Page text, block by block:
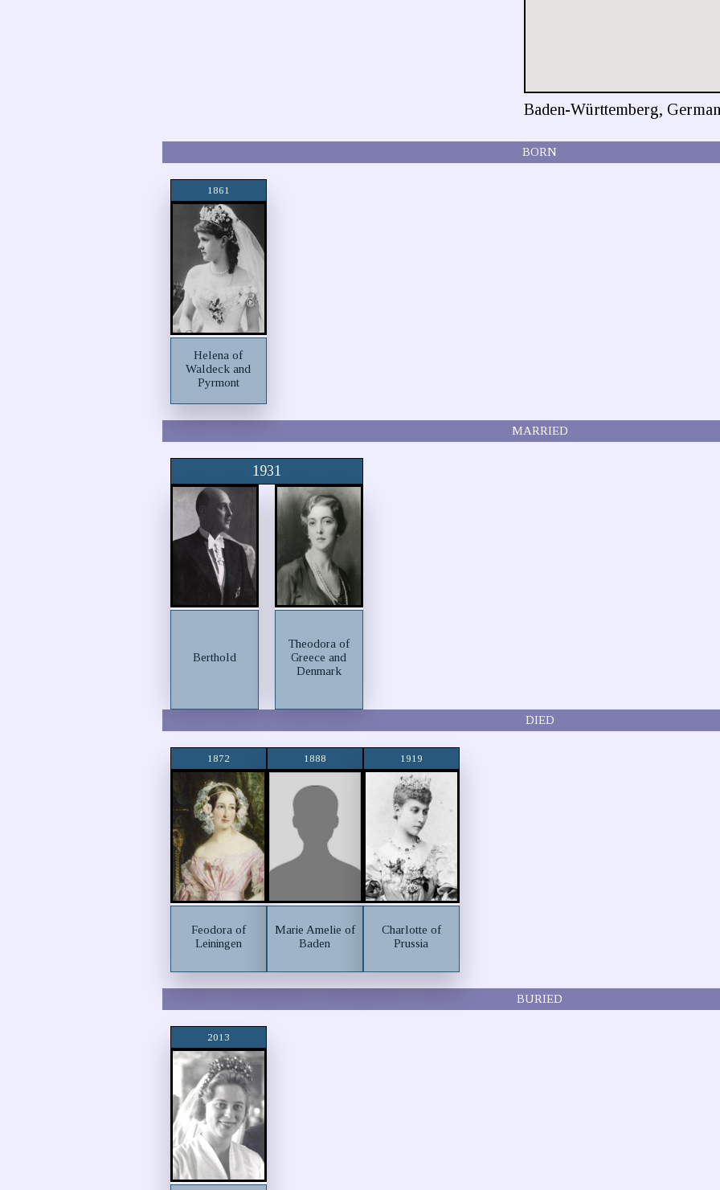
Baden-Württemberg,
BORN
1861
Helena of
Waldeck and
Pyrmont
MARRIED
1931
Berthold
Theodora of
Greece and
Denmark
DIED
1872
Feodora of
Leiningen
1888
Marie Amelie of
Baden
1919
Charlotte of
Prussia
BURIED
2013